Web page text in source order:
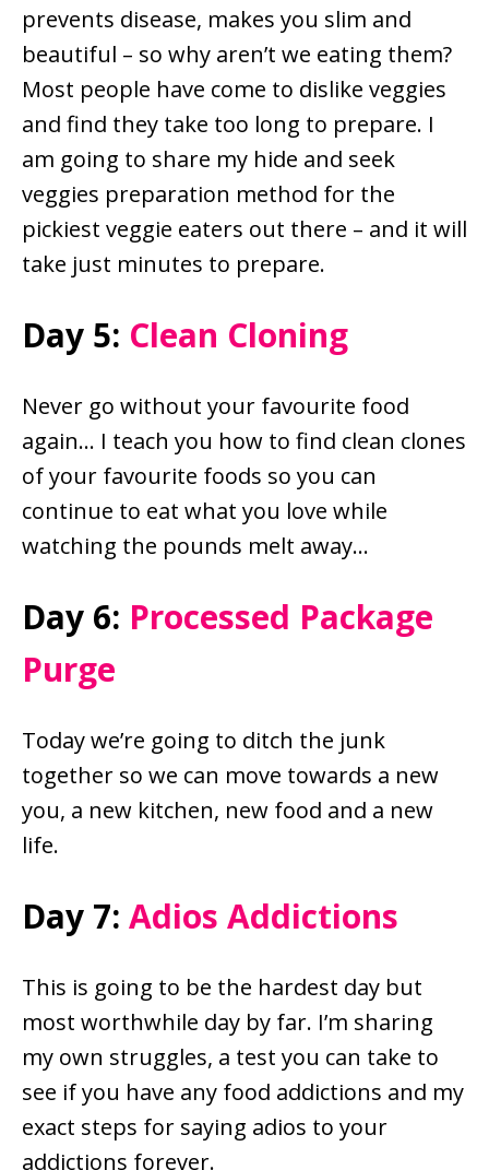
prevents disease, makes you slim and
beautiful – so why aren’t we eating them?
Most people have come to dislike veggies
and find they take too long to prepare. I
am going to share my hide and seek
veggies preparation method for the
pickiest veggie eaters out there – and it will
take just minutes to prepare.
Day 5: Clean Cloning
Never go without your favourite food
again… I teach you how to find clean clones
of your favourite foods so you can
continue to eat what you love while
watching the pounds melt away…
Day 6: Processed Package
Purge
Today we’re going to ditch the junk
together so we can move towards a new
you, a new kitchen, new food and a new
life.
Day 7: Adios Addictions
This is going to be the hardest day but
most worthwhile day by far. I’m sharing
my own struggles, a test you can take to
see if you have any food addictions and my
exact steps for saying adios to your
addictions forever.